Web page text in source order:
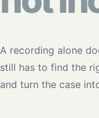
A recording alone
still has to find the
and turn the case